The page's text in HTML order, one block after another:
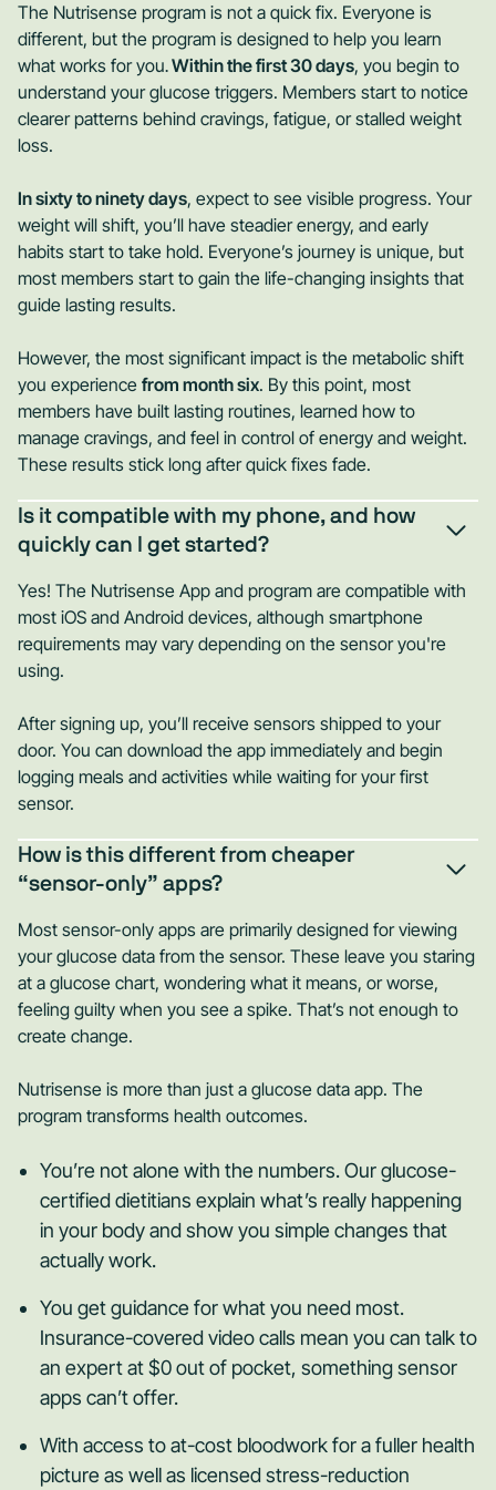
The Nutrisense program is not a quick fix. Everyone is
different, but the program is designed to help you learn
what works for you.Within the first 30 days, you begin to
understand your glucose triggers. Members start to notice
clearer patterns behind cravings, fatigue, or stalled weight
loss.
In sixty to ninety days, expect to see visible progress. Your
weight will shift, you’ll have steadier energy, and early
habits start to take hold. Everyone’s journey is unique, but
most members start to gain the life-changing insights that
guide lasting results.
However, the most significant impact is the metabolic shift
you experience from month six. By this point, most
members have built lasting routines, learned how to
manage cravings, and feel in control of energy and weight.
These results stick long after quick fixes fade.
Is it compatible with my phone, and how
quickly can I get started?
Yes! The Nutrisense App and program are compatible with
most iOS and Android devices, although smartphone
requirements may vary depending on the sensor you're
using.
After signing up, you’ll receive sensors shipped to your
door. You can download the app immediately and begin
logging meals and activities while waiting for your first
sensor.
How is this different from cheaper
“sensor-only” apps?
Most sensor-only apps are primarily designed for viewing
your glucose data from the sensor. These leave you staring
at a glucose chart, wondering what it means, or worse,
feeling guilty when you see a spike. That’s not enough to
create change.
Nutrisense is more than just a glucose data app. The
program transforms health outcomes.
You’re not alone with the numbers. Our glucose-
certified dietitians explain what’s really happening
in your body and show you simple changes that
actually work.
You get guidance for what you need most.
Insurance-covered video calls mean you can talk to
an expert at $0 out of pocket, something sensor
apps can’t offer.
With access to at-cost bloodwork for a fuller health
picture as well as licensed stress-reduction